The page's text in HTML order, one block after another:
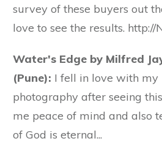
survey of these buyers out
love to see the results. http://
Water's Edge by Milfred
(Pune): I fell in love with my
photography after seeing
me peace of mind and also
of God is eternal...